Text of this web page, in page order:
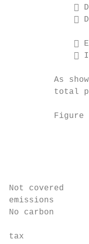




As
total
Figure
Not
emissions
No carbon
tax